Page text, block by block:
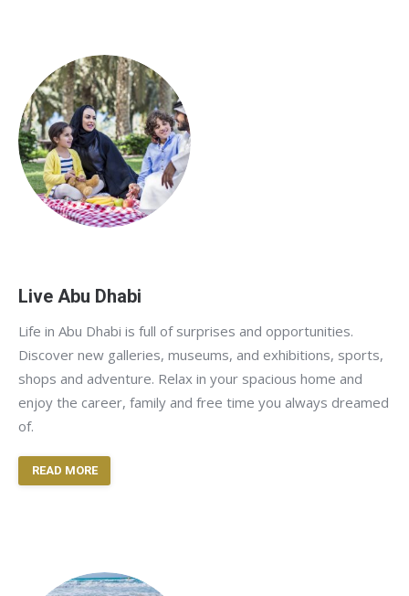
Live Abu Dhabi
Life in Abu Dhabi is full of surprises and opportunities.
Discover new galleries, museums, and exhibitions, sports,
shops and adventure. Relax in your spacious home and
enjoy the career, family and free time you always dreamed
of.
READ MORE